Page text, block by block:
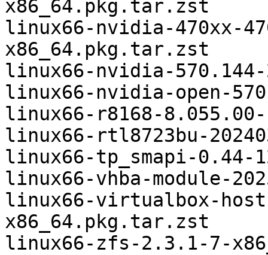
x86_64.pkg.tar.zst
linux66-nvidia-470xx-
x86_64.pkg.tar.zst
linux66-nvidia-
linux66-nvidia-open-
linux66-r8168-
linux66-rtl8723bu-
linux66-tp_smapi-0.44-
linux66-vhba-module-
linux66-virtualbox-
x86_64.pkg.tar.zst
linux66-zfs-2.3.1-7-